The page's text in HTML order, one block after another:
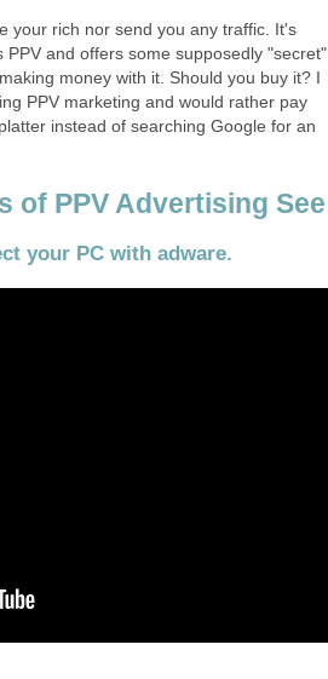
your rich nor send you any traffic. It's
and offers some supposedly "secret"
money with it. Should you buy it? I
PPV marketing and would rather pay
instead of searching Google for an
of PPV Advertising See
your PC with adware.